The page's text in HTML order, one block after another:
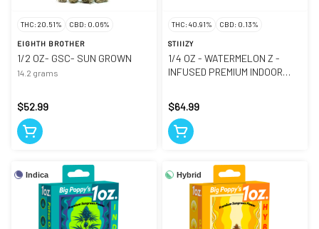
THC: 20.51% CBD: 0.06%
EIGHTH BROTHER
1/2 OZ- GSC- SUN GROWN
14.2 grams
$52.99
THC: 40.91% CBD: 0.13%
STIIIZY
1/4 OZ - WATERMELON Z -
INFUSED PREMIUM INDOOR
$64.99
Indica Hybrid